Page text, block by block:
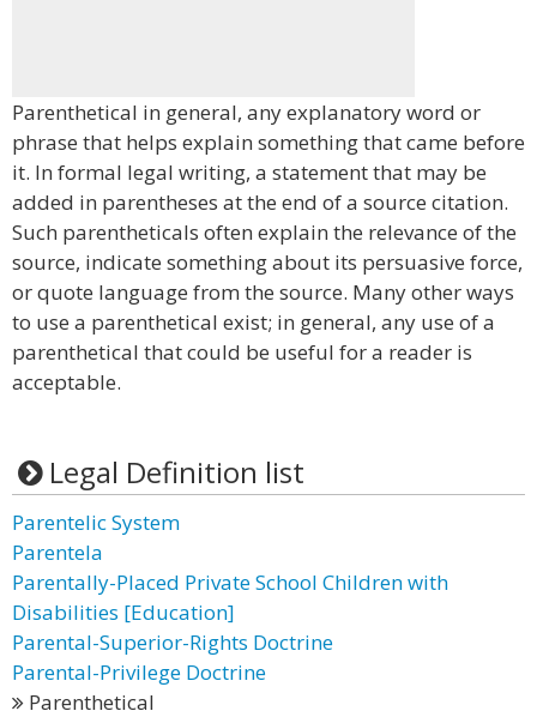
Parenthetical in general, any explanatory word or
phrase that helps explain something that came before
it. In formal legal writing, a statement that may be
added in parentheses at the end of a source citation.
Such parentheticals often explain the relevance of the
source, indicate something about its persuasive force,
or quote language from the source. Many other ways
to use a parenthetical exist; in general, any use of a
parenthetical that could be useful for a reader is
acceptable.
Legal Definition list
Parentelic System
Parentela
Parentally-Placed Private School Children with
Disabilities [Education]
Parental-Superior-Rights Doctrine
Parental-Privilege Doctrine
Parenthetical